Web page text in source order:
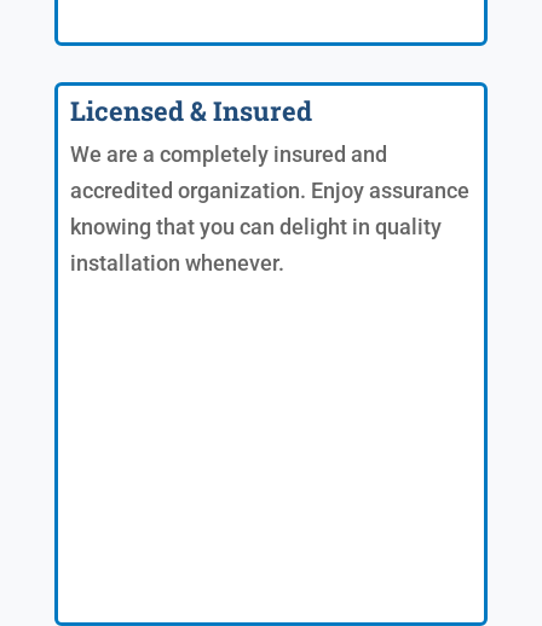
Licensed & Insured
We are a completely insured and
accredited organization. Enjoy assurance
knowing that you can delight in quality
installation whenever.